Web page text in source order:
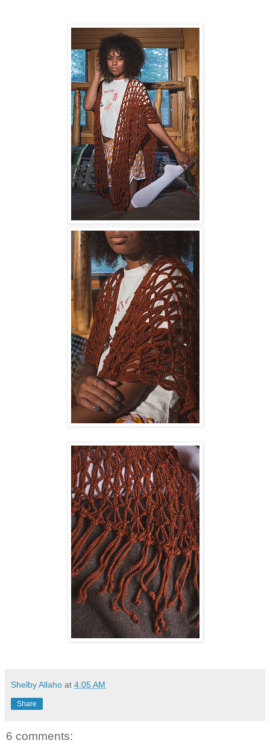
Shelby Allaho at 4:05 AM
Share
6 comments: